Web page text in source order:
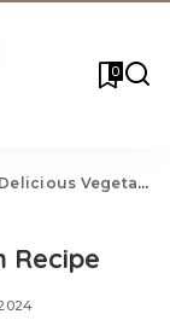
0
Delicious Vegetable Dim Sim Recipe
Recipe